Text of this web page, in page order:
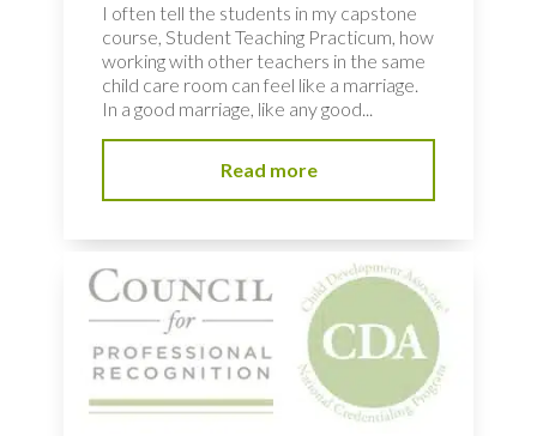
I often tell the students in my capstone
course, Student Teaching Practicum, how
working with other teachers in the same
child care room can feel like a marriage.
In a good marriage, like any good...
Read more